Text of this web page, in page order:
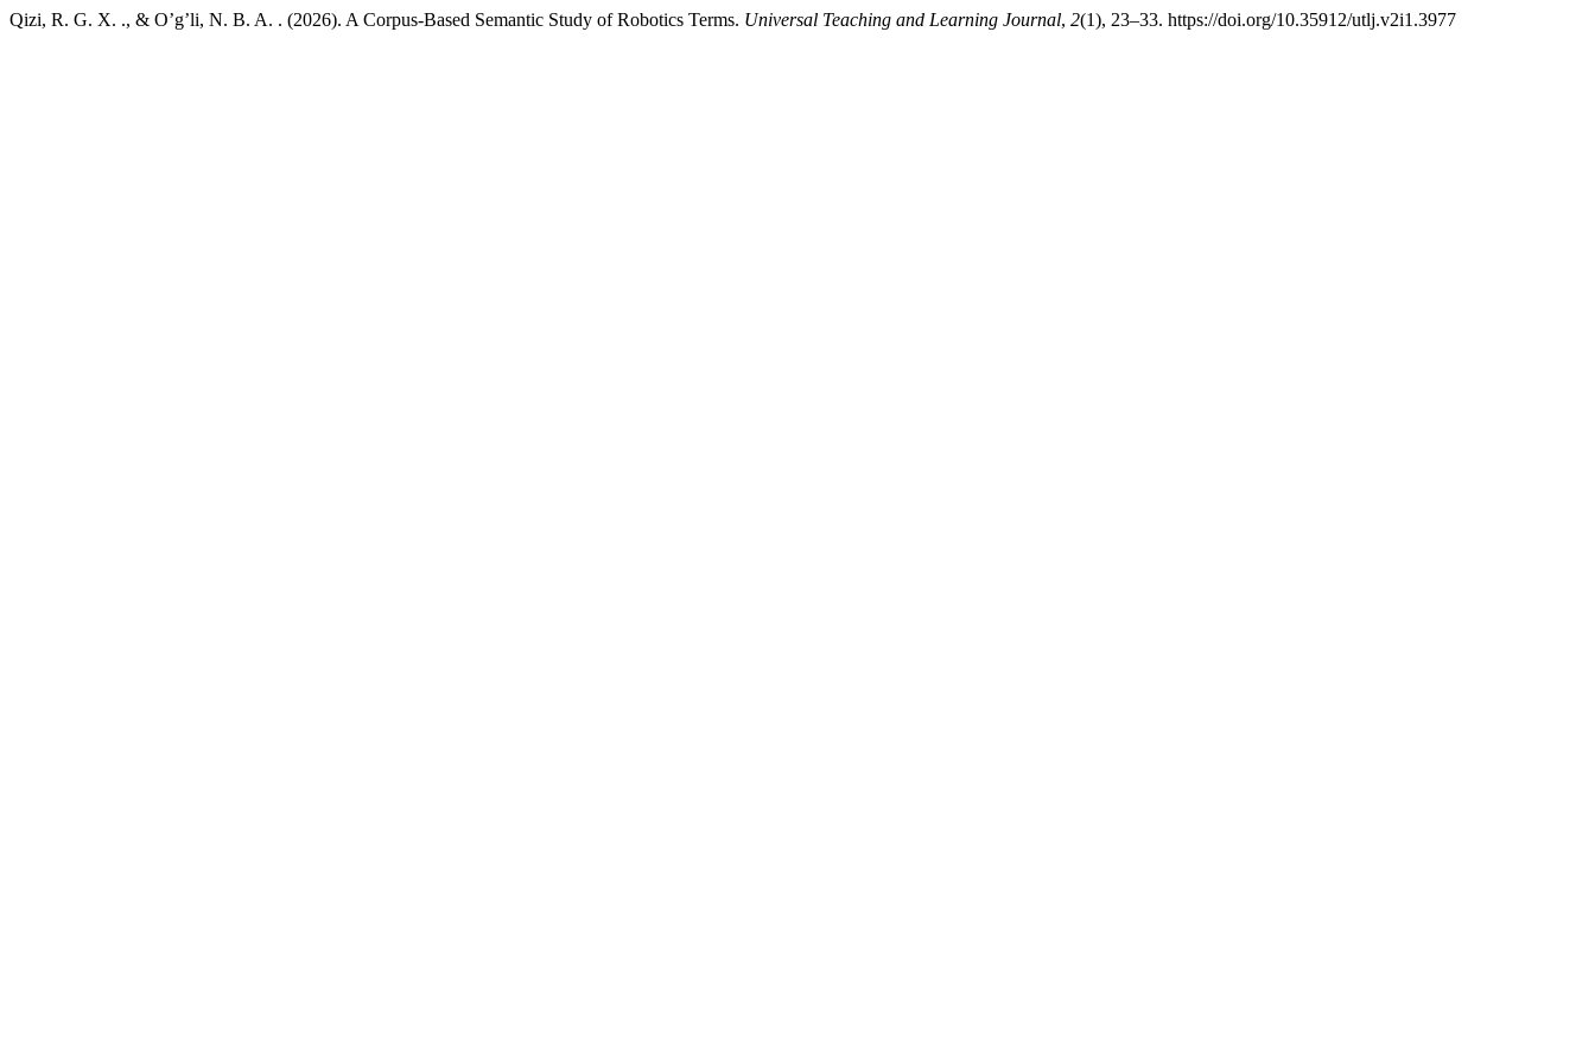
Qizi, R. G. X. ., & O’g’li, N. B. A. . (2026). A Corpus-Based Semantic Study of Robotics Terms. Universal Teaching and Learning Journal, 2(1), 23–33. https://doi.org/10.35912/utlj.v2i1.3977